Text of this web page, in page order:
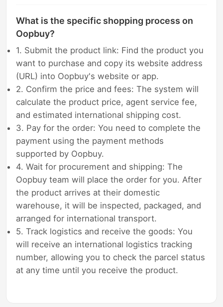
What is the specific shopping process on
Oopbuy?
1. Submit the product link: Find the product you
want to purchase and copy its website address
(URL) into Oopbuy's website or app.
2. Confirm the price and fees: The system will
calculate the product price, agent service fee,
and estimated international shipping cost.
3. Pay for the order: You need to complete the
payment using the payment methods
supported by Oopbuy.
4. Wait for procurement and shipping: The
Oopbuy team will place the order for you. After
the product arrives at their domestic
warehouse, it will be inspected, packaged, and
arranged for international transport.
5. Track logistics and receive the goods: You
will receive an international logistics tracking
number, allowing you to check the parcel status
at any time until you receive the product.